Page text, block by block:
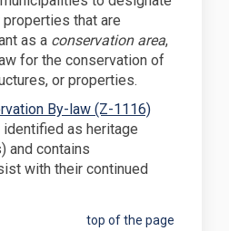
that are
as a conservation area,
for the conservation of
or properties.
By-law (Z-1116)(External
as heritage
and contains
with their continued
top of the page